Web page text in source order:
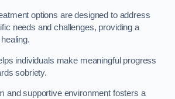
options are designed to address
needs and challenges, providing a
individuals make meaningful progress
sobriety.
and supportive environment fosters a